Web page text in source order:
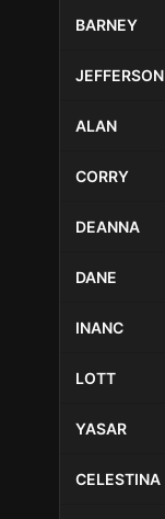
BARNEY
JEFFERSON
ALAN
CORRY
DEANNA
DANE
INANC
LOTT
YASAR
CELESTINA